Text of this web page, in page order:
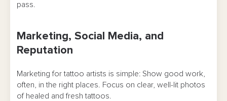
pass.
Marketing, Social Media, and
Reputation
Marketing for tattoo artists is simple: Show good work,
often, in the right places. Focus on clear, well-lit photos
of healed and fresh tattoos.